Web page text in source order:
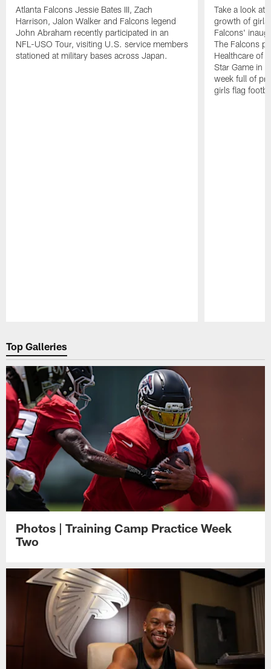
Atlanta Falcons Jessie Bates III, Zach
Harrison, Jalon Walker and Falcons legend
John Abraham recently participated in an
NFL-USO Tour, visiting U.S. service members
stationed at military bases across Japan.
Take a look at
growth of girls
Falcons'
The Falcons
Healthcare of
Star Game in
week full of
girls flag
Top Galleries
Photos | Training Camp Practice Week
Two